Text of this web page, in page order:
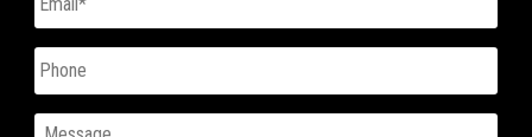
Phone
Message